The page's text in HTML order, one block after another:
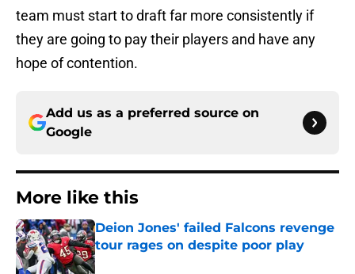
team must start to draft far more consistently if
they are going to pay their players and have any
hope of contention.
Add us as a preferred source on
Google
More like this
Deion Jones' failed Falcons revenge
tour rages on despite poor play
Published by on Invalid Date